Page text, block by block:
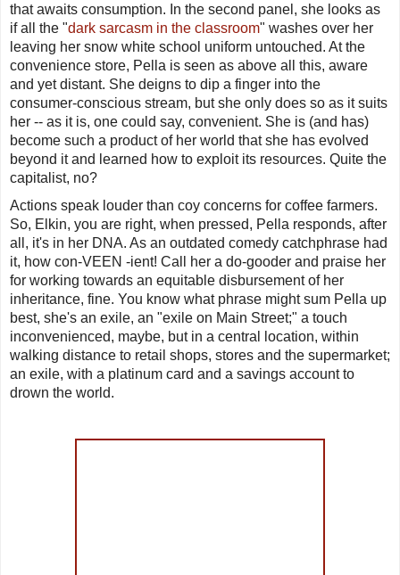
that awaits consumption. In the second panel, she looks as
if all the "dark sarcasm in the classroom" washes over her
leaving her snow white school uniform untouched. At the
convenience store, Pella is seen as above all this, aware
and yet distant. She deigns to dip a finger into the
consumer-conscious stream, but she only does so as it suits
her -- as it is, one could say, convenient. She is (and has)
become such a product of her world that she has evolved
beyond it and learned how to exploit its resources. Quite the
capitalist, no?
Actions speak louder than coy concerns for coffee farmers.
So, Elkin, you are right, when pressed, Pella responds, after
all, it's in her DNA. As an outdated comedy catchphrase had
it, how con-VEEN -ient! Call her a do-gooder and praise her
for working towards an equitable disbursement of her
inheritance, fine. You know what phrase might sum Pella up
best, she's an exile, an "exile on Main Street;" a touch
inconvenienced, maybe, but in a central location, within
walking distance to retail shops, stores and the supermarket;
an exile, with a platinum card and a savings account to
drown the world.